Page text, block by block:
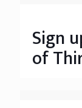
Sign
of